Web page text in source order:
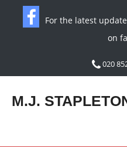
For the latest
on
020
M.J.